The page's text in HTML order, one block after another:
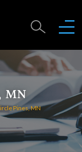
MN
Pines, MN